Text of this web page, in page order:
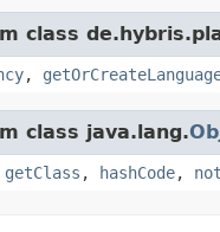
class
,
class java.lang.
getClass , hashCode,